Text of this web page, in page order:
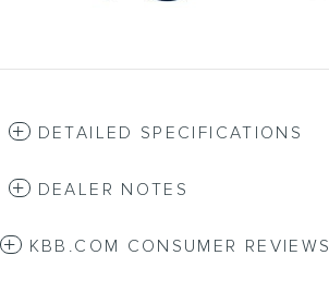
DETAILED SPECIFICATIONS
DEALER NOTES
KBB.COM CONSUMER REVIEWS